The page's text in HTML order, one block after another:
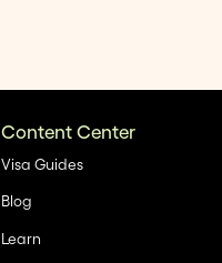
Content Center
Visa Guides
Blog
Learn